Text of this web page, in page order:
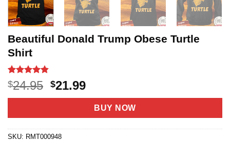
Beautiful Donald Trump Obese Turtle
Shirt
Rated4.8
out of 5
based on
5
$24.95 Original
price
$24.95.
$21.99Current
price
is:
$21.99.
BUY NOW
SKU: RMT000948